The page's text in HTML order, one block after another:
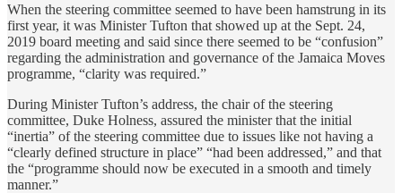
When the steering committee seemed to have been hamstrung in its
first year, it was Minister Tufton that showed up at the Sept. 24,
2019 board meeting and said since there seemed to be “confusion”
regarding the administration and governance of the Jamaica Moves
programme, “clarity was required.”
During Minister Tufton’s address, the chair of the steering
committee, Duke Holness, assured the minister that the initial
“inertia” of the steering committee due to issues like not having a
“clearly defined structure in place” “had been addressed,” and that
the “programme should now be executed in a smooth and timely
manner.”